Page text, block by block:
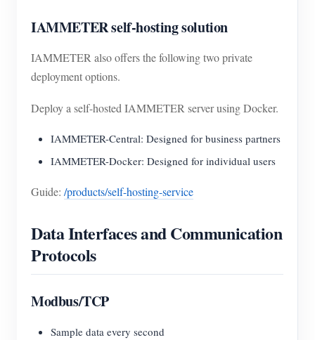
IAMMETER self-hosting solution
IAMMETER also offers the following two private
deployment options.
Deploy a self-hosted IAMMETER server using Docker.
IAMMETER-Central: Designed for business partners
IAMMETER-Docker: Designed for individual users
Guide: /products/self-hosting-service
Data Interfaces and Communication
Protocols
Modbus/TCP
Sample data every second